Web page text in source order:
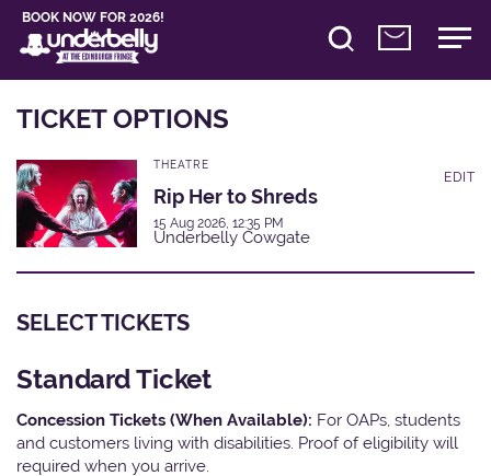
BOOK NOW FOR 2026!
TICKET OPTIONS
THEATRE
Rip Her to Shreds
15 Aug 2026, 12:35 PM
Underbelly Cowgate
EDIT
SELECT TICKETS
Standard Ticket
Concession Tickets (When Available): For OAPs, students
and customers living with disabilities. Proof of eligibility will
required when you arrive.